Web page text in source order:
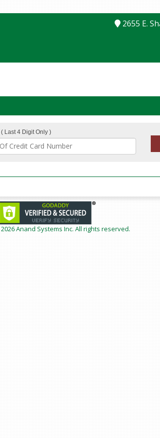
2655 E.
( Last 4 Digit Only )
2026 Anand Systems Inc. All rights reserved.